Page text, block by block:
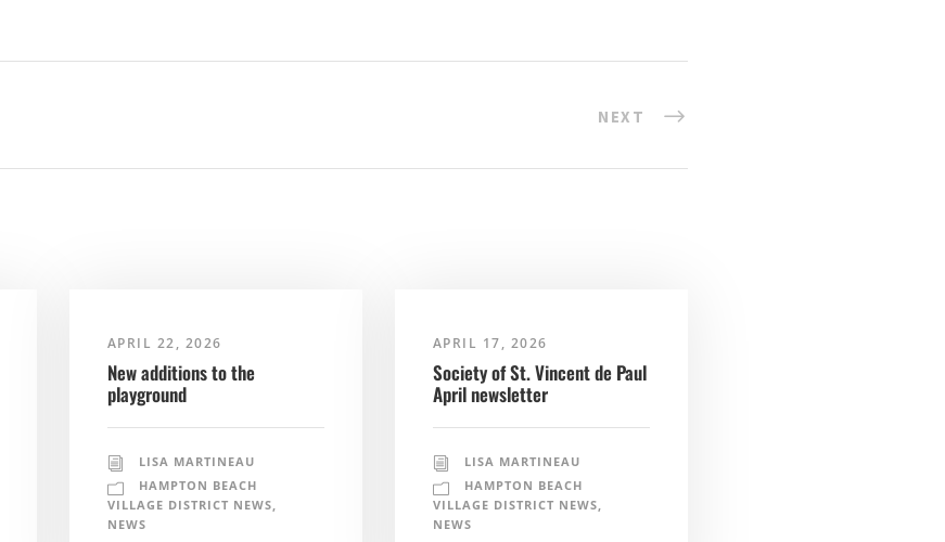
NEXT
APRIL 22, 2026
New additions to the
playground
LISA MARTINEAU
HAMPTON BEACH
VILLAGE DISTRICT NEWS,
NEWS
APRIL 17, 2026
Society of St. Vincent de Paul
April newsletter
LISA MARTINEAU
HAMPTON BEACH
VILLAGE DISTRICT NEWS,
NEWS